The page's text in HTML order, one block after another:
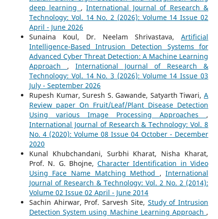
deep learning ,International Journal of Research &
Technology: Vol. 14 No. 2 (2026): Volume 14 Issue 02
April - June 2026
Sunaina Koul, Dr. Neelam Shrivastava,Artificial
Intelligence-Based Intrusion Detection Systems for
Advanced Cyber Threat Detection: A Machine Learning
Approach , International Journal of Research &
Technology: Vol. 14 No. 3 (2026): Volume 14 Issue 03
July - September 2026
Rupesh Kumar, Suresh S. Gawande, Satyarth Tiwari,A
Review paper On Fruit/Leaf/Plant Disease Detection
Using various Image Processing Approaches ,
International Journal of Research & Technology: Vol. 8
No. 4 (2020): Volume 08 Issue 04 October - December
2020
Kunal Khubchandani, Surbhi Kharat, Nisha Kharat,
Prof. N. G. Bhojne,Character Identification in Video
Using Face Name Matching Method ,International
Journal of Research & Technology: Vol. 2 No. 2 (2014):
Volume 02 Issue 02 April - June 2014
Sachin Ahirwar, Prof. Sarvesh Site, Study of Intrusion
Detection System using Machine Learning Approach ,